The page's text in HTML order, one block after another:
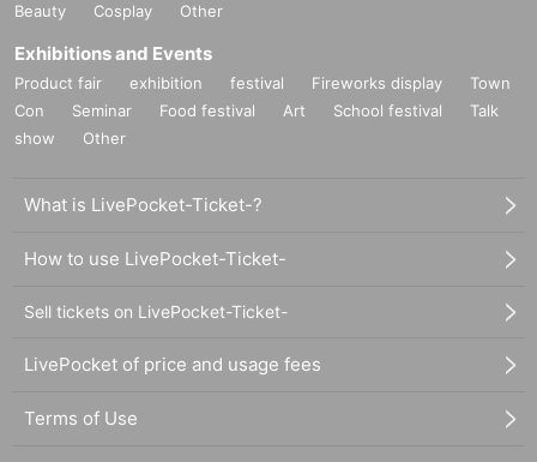
Beauty
Cosplay Other
Exhibitions and Events
Product fair exhibition festival Fireworks display
Town
Con
Seminar Food festival Art School festival
Talk
show
Other
What is LivePocket-Ticket-?
How to use LivePocket-Ticket-
Sell tickets on LivePocket-Ticket-
LivePocket of price and usage fees
Terms of Use